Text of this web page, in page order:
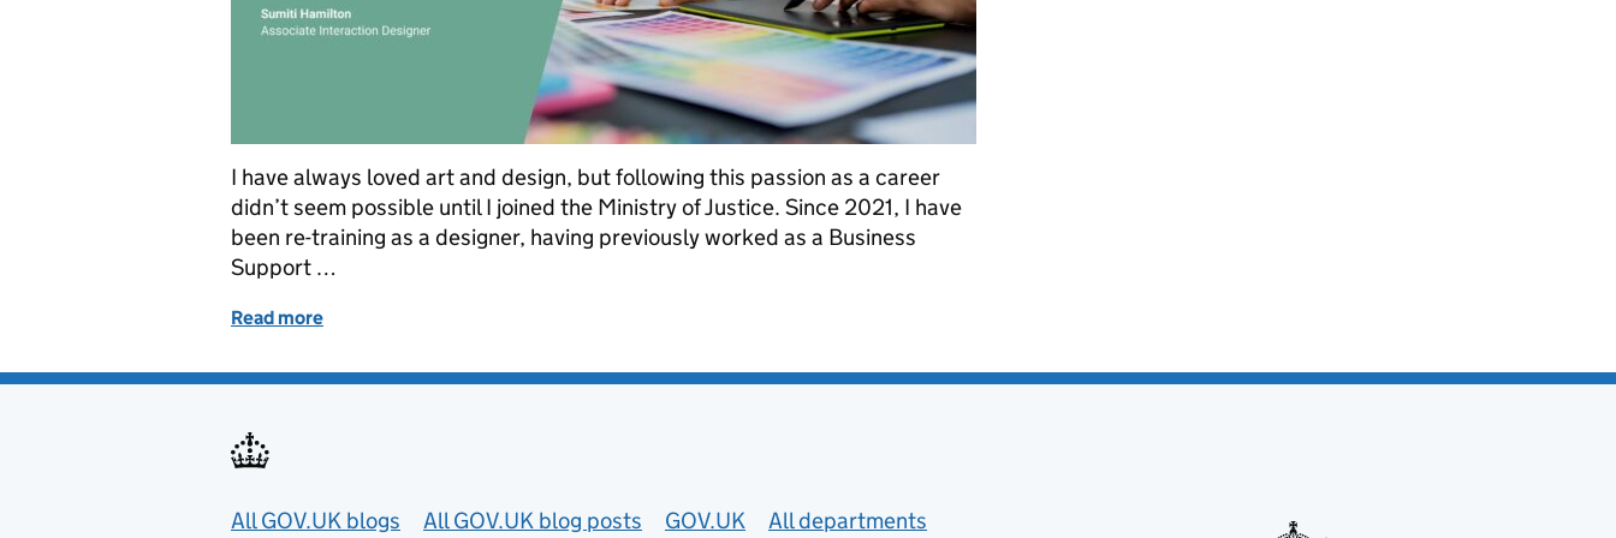
I have always loved art and design, but following this passion as a career
didn’t seem possible until I joined the Ministry of Justice. Since 2021, I have
been re-training as a designer, having previously worked as a Business
Support …
Read more
All GOV.UK blogs All GOV.UK blog posts GOV.UK All departments